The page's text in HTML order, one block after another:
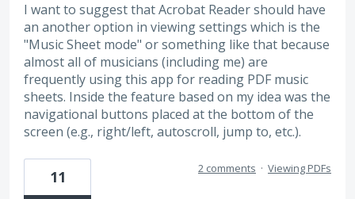
I want to suggest that Acrobat Reader should have
an another option in viewing settings which is the
"Music Sheet mode" or something like that because
almost all of musicians (including me) are
frequently using this app for reading PDF music
sheets. Inside the feature based on my idea was the
navigational buttons placed at the bottom of the
screen (e.g., right/left, autoscroll, jump to, etc.).
11 2 comments · Viewing PDFs